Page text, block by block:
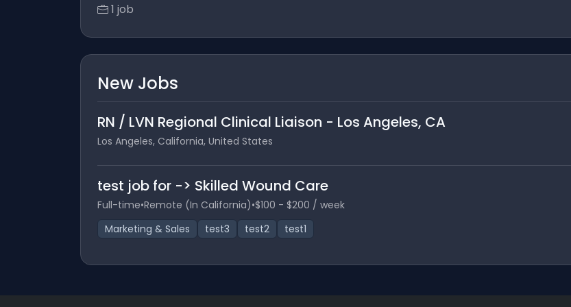
1 job
New Jobs
RN / LVN Regional Clinical Liaison - Los Angeles, CA
Los Angeles, California, United States
test job for -> Skilled Wound Care
Full-time•Remote (In California)•$100 - $200 / week
Marketing & Sales
test3 test2 test1